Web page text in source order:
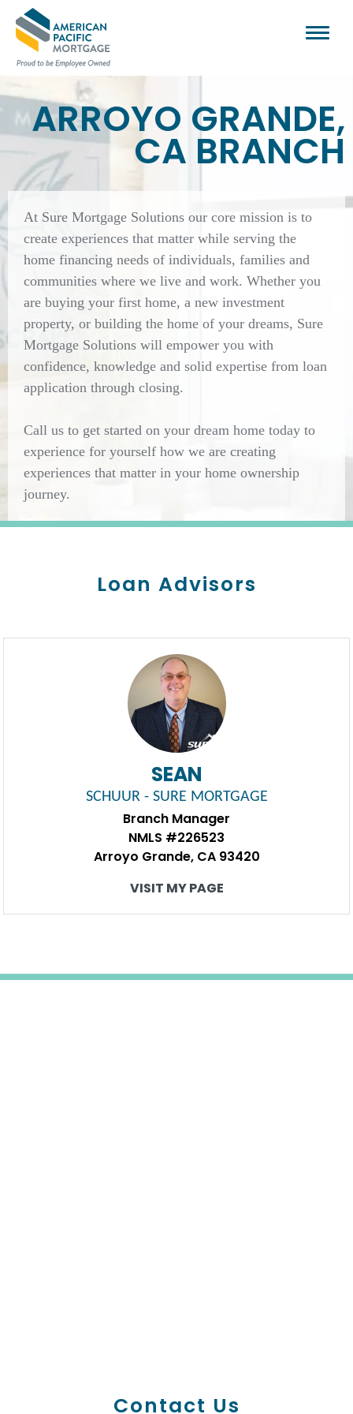
ARROYO GRANDE,
CA BRANCH
At Sure Mortgage Solutions our core mission is to
create experiences that matter while serving the
home financing needs of individuals, families and
communities where we live and work. Whether you
are buying your first home, a new investment
property, or building the home of your dreams, Sure
Mortgage Solutions will empower you with
confidence, knowledge and solid expertise from loan
application through closing.
Call us to get started on your dream home today to
experience for yourself how we are creating
experiences that matter in your home ownership
journey.
Loan Advisors
SEAN
SCHUUR - SURE MORTGAGE
Branch Manager
NMLS #226523
Arroyo Grande, CA 93420
VISIT MY PAGE
Contact Us